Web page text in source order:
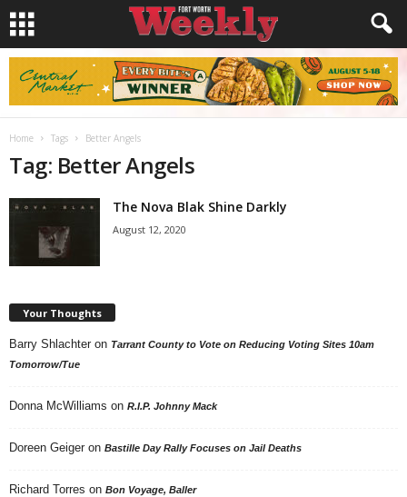
Home Tags Better Angels
Tag: Better Angels
The Nova Blak Shine Darkly
August 12, 2020
Your Thoughts
Barry Shlachter on Tarrant County to Vote on Reducing Voting Sites 10am
Tomorrow/Tue
Donna McWilliams on R.I.P. Johnny Mack
Doreen Geiger on Bastille Day Rally Focuses on Jail Deaths
Richard Torres on Bon Voyage, Baller